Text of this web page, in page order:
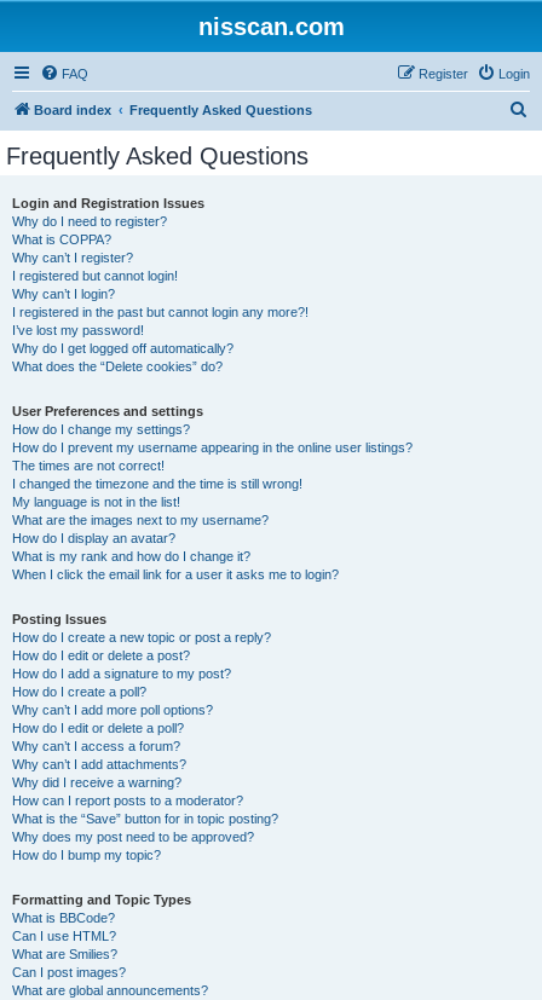
nisscan.com
FAQ Login
Register
Board index Frequently Asked Questions
Frequently Asked Questions
Login and Registration Issues
Why do I need to register?
What is COPPA?
Why can’t I register?
I registered but cannot login!
Why can’t I login?
I registered in the past but cannot login any more?!
I’ve lost my password!
Why do I get logged off automatically?
What does the “Delete cookies” do?
User Preferences and settings
How do I change my settings?
How do I prevent my username appearing in the online user listings?
The times are not correct!
I changed the timezone and the time is still wrong!
My language is not in the list!
What are the images next to my username?
How do I display an avatar?
What is my rank and how do I change it?
When I click the email link for a user it asks me to login?
Posting Issues
How do I create a new topic or post a reply?
How do I edit or delete a post?
How do I add a signature to my post?
How do I create a poll?
Why can’t I add more poll options?
How do I edit or delete a poll?
Why can’t I access a forum?
Why can’t I add attachments?
Why did I receive a warning?
How can I report posts to a moderator?
What is the “Save” button for in topic posting?
Why does my post need to be approved?
How do I bump my topic?
Formatting and Topic Types
What is BBCode?
Can I use HTML?
What are Smilies?
Can I post images?
What are global announcements?